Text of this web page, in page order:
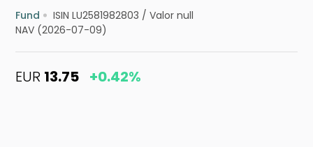
Fund ISIN LU2581982803 /Valor null
NAV (2026-07-09)
EUR 13.75 +0.42%